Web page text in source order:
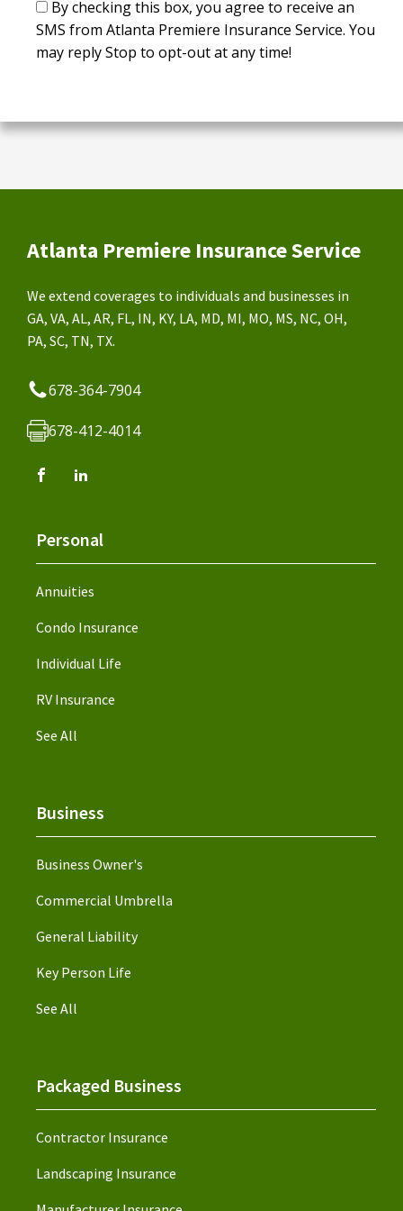
By checking this box, you agree to receive an
SMS from Atlanta Premiere Insurance Service. You
may reply Stop to opt-out at any time!
Atlanta Premiere Insurance Service
We extend coverages to individuals and businesses in
GA, VA, AL, AR, FL, IN, KY, LA, MD, MI, MO, MS, NC, OH,
PA, SC, TN, TX.
678-364-7904
678-412-4014
Personal
Annuities
Condo Insurance
Individual Life
RV Insurance
See All
Business
Business Owner's
Commercial Umbrella
General Liability
Key Person Life
See All
Packaged Business
Contractor Insurance
Landscaping Insurance